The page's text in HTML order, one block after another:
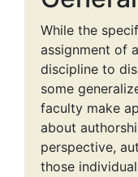
While the
assignment of
discipline to
some
faculty make
about
perspective,
those